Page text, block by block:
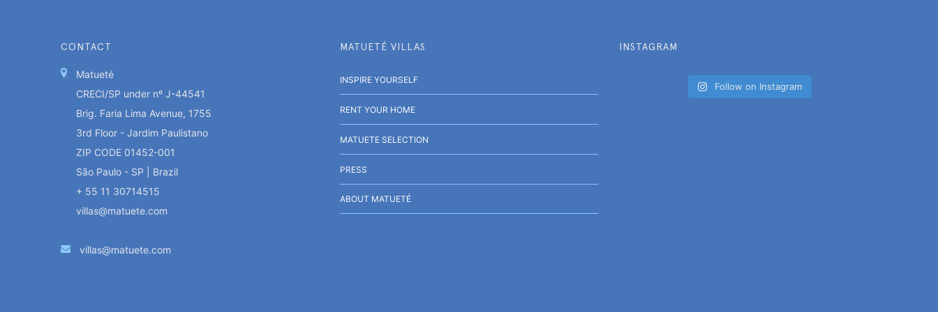
CONTACT
Matueté
CRECI/SP under nº J-44541
Brig. Faria Lima Avenue, 1755
3rd Floor - Jardim Paulistano
ZIP CODE 01452-001
São Paulo - SP | Brazil
+ 55 11 30714515
villas@matuete.com
villas@matuete.com
MATUETÉ VILLAS
INSPIRE YOURSELF
RENT YOUR HOME
MATUETE SELECTION
PRESS
ABOUT MATUETÉ
INSTAGRAM
Follow on Instagram